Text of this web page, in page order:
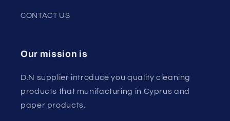
CONTACT US
Our mission is
D.N supplier introduce you quality cleaning
products that munifacturing in Cyprus and
paper products.